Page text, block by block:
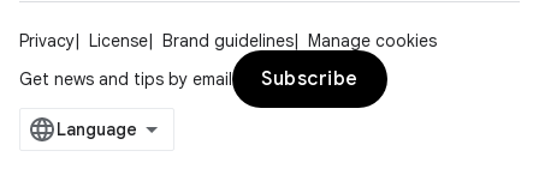
Privacy License Brand guidelines
Manage cookies
Get news and tips by email
Subscribe